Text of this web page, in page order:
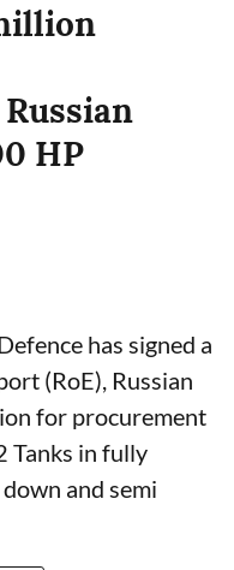
HP
has signed a
(RoE), Russian
for procurement
Tanks in fully
and semi